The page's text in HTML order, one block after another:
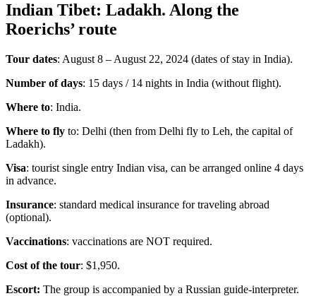
Indian Tibet: Ladakh. Along the
Roerichs’ route
Tour dates: August 8 – August 22, 2024 (dates of stay in India).
Number of days: 15 days / 14 nights in India (without flight).
Where to: India.
Where to fly to: Delhi (then from Delhi fly to Leh, the capital of
Ladakh).
Visa: tourist single entry Indian visa, can be arranged online 4 days
in advance.
Insurance: standard medical insurance for traveling abroad
(optional).
Vaccinations: vaccinations are NOT required.
Cost of the tour: $1,950.
Escort: The group is accompanied by a Russian guide-interpreter.